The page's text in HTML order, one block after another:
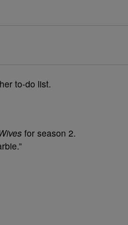
to-do list.
for season 2.